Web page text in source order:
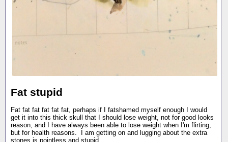
Fat stupid
Fat fat fat fat fat fat, perhaps if I fatshamed myself enough I would
get it into this thick skull that I should lose weight, not for good looks
reason, and I have always been able to lose weight when I'm flirting,
but for health reasons. I am getting on and lugging about the extra
stones is pointless and stupid.